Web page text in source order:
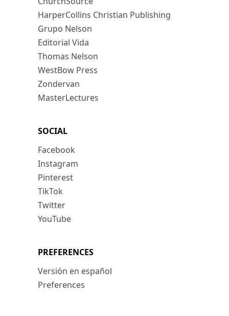
HarperCollins Christian Publishing
Grupo Nelson
Editorial Vida
Thomas Nelson
WestBow Press
Zondervan
MasterLectures
SOCIAL
Facebook
Instagram
Pinterest
TikTok
Twitter
YouTube
PREFERENCES
Versión en español
Preferences